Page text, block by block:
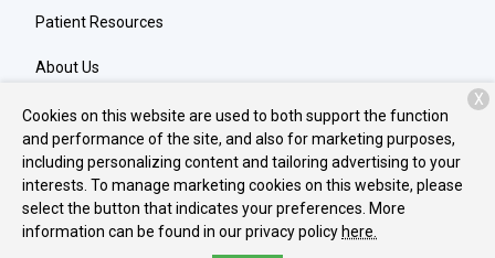
Patient Resources
About Us
Contact
Copyright © 2026West Rome Animal Clinic. All rights reserved.
Privacy Policy
Cookies on this website are used to both support the function
and performance of the site, and also for marketing purposes,
including personalizing content and tailoring advertising to your
interests. To manage marketing cookies on this website, please
select the button that indicates your preferences. More
information can be found in our privacy policy here.
X